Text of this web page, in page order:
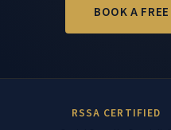
BOOK A
RSSA CERTIFIED